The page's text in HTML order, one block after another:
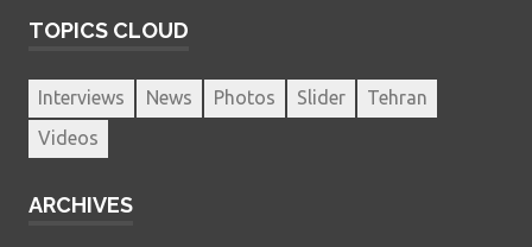
TOPICS CLOUD
Interviews News Photos Slider
Tehran
Videos
ARCHIVES